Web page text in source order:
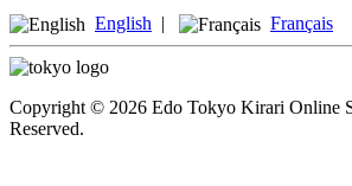
English | Français
Copyright © 2026 Edo Tokyo Kirari Online
Reserved.